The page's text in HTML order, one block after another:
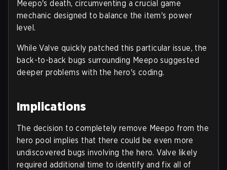
Meepo's death, circumventing a crucial game
mechanic designed to balance the item's power
level.
While Valve quickly patched this particular issue, the
back-to-back bugs surrounding Meepo suggested
deeper problems with the hero's coding.
Implications
The decision to completely remove Meepo from the
hero pool implies that there could be even more
undiscovered bugs involving the hero. Valve likely
required additional time to identify and fix all of